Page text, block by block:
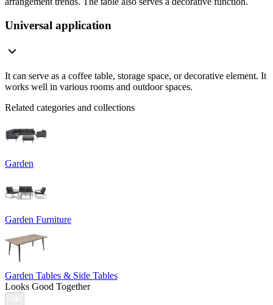
Universal application
It can serve as a coffee table, storage space, or decorative element. It
works well in various rooms and outdoor spaces.
Related categories and collections
Garden
Garden Furniture
Garden Tables & Side Tables
Looks Good Together